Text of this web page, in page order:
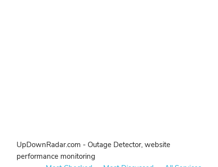
UpDownRadar.com - Outage Detector, website
performance monitoring